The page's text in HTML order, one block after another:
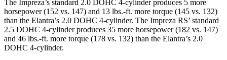
The Impreza’s standard 2.0 DOHC 4-cylinder produces 5 more
horsepower (152 vs. 147) and 13 lbs.-ft. more torque (145 vs. 132)
than the Elantra’s 2.0 DOHC 4-cylinder. The Impreza RS’ standard
2.5 DOHC 4-cylinder produces 35 more horsepower (182 vs. 147)
and 46 lbs.-ft. more torque (178 vs. 132) than the Elantra’s 2.0
DOHC 4-cylinder.